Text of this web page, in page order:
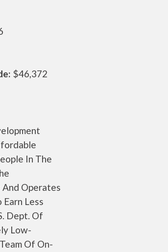
$46,372
In The
Operates
Less
Dept. Of
Low-
Of On-